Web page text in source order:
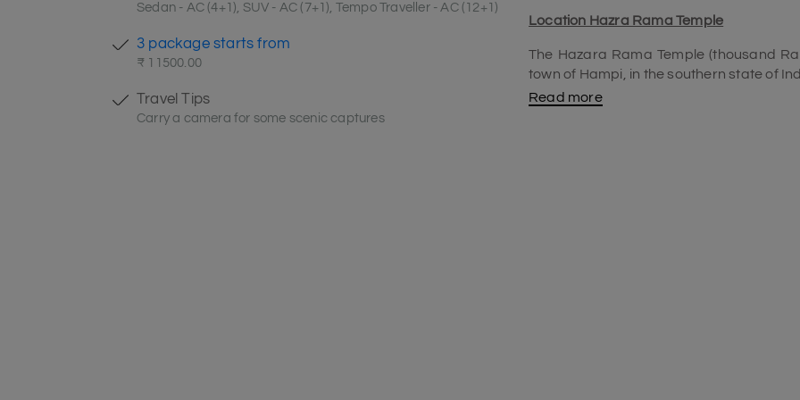
Sedan - AC (4+1), SUV - AC (7+1), Tempo Traveller - AC (12+1)
3 package starts from
₹ 11500.00
Travel Tips
Carry a camera for some scenic captures
Location Hazra Rama Temple
The Hazara Rama Temple (thousand
town of Hampi, in the southern state of
History of the Hazara Rama temple
Read more